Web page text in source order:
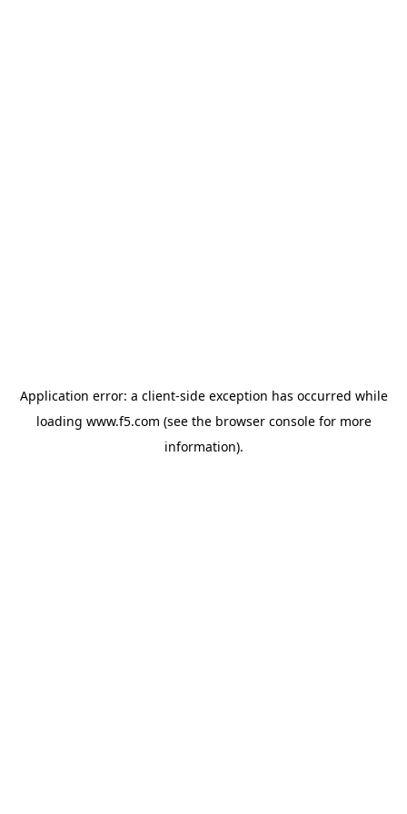
Application error: a client-side exception has occurred while
loading www.f5.com (see the browser consolefor more
information).